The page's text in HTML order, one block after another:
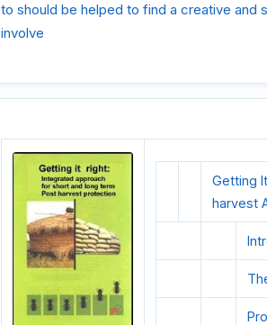
to should be helped to find a creative and
involve
Getting
harvest